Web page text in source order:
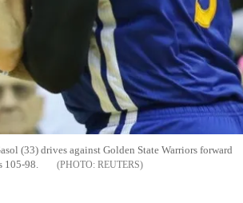
(33) drives against Golden State Warriors forward
105-98.
REUTERS